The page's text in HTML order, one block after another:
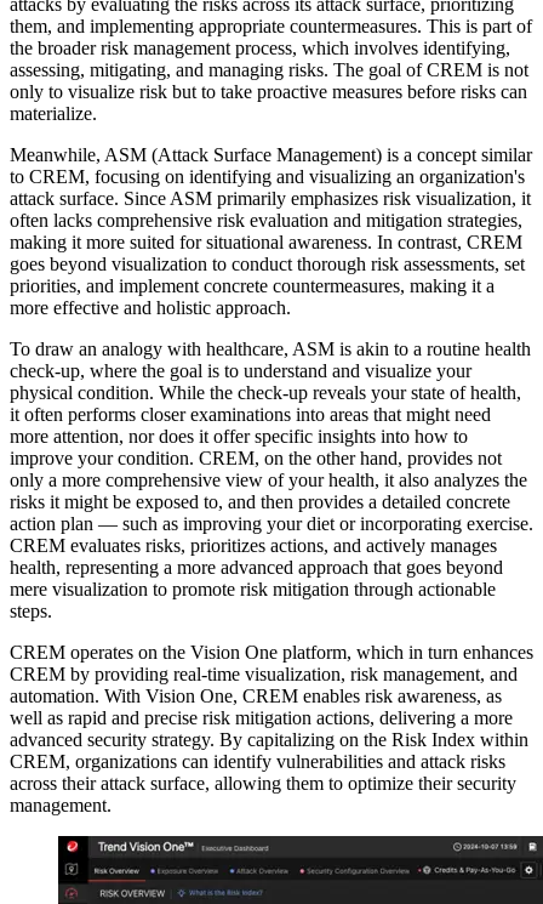
attacks by evaluating the risks across its attack surface, prioritizing
them, and implementing appropriate countermeasures. This is part of
the broader risk management process, which involves identifying,
assessing, mitigating, and managing risks. The goal of CREM is not
only to visualize risk but to take proactive measures before risks can
materialize.
Meanwhile, ASM (Attack Surface Management) is a concept similar
to CREM, focusing on identifying and visualizing an organization's
attack surface. Since ASM primarily emphasizes risk visualization, it
often lacks comprehensive risk evaluation and mitigation strategies,
making it more suited for situational awareness. In contrast, CREM
goes beyond visualization to conduct thorough risk assessments, set
priorities, and implement concrete countermeasures, making it a
more effective and holistic approach.
To draw an analogy with healthcare, ASM is akin to a routine health
check-up, where the goal is to understand and visualize your
physical condition. While the check-up reveals your state of health,
it often performs closer examinations into areas that might need
more attention, nor does it offer specific insights into how to
improve your condition. CREM, on the other hand, provides not
only a more comprehensive view of your health, it also analyzes the
risks it might be exposed to, and then provides a detailed concrete
action plan — such as improving your diet or incorporating exercise.
CREM evaluates risks, prioritizes actions, and actively manages
health, representing a more advanced approach that goes beyond
mere visualization to promote risk mitigation through actionable
steps.
CREM operates on the Vision One platform, which in turn enhances
CREM by providing real-time visualization, risk management, and
automation. With Vision One, CREM enables risk awareness, as
well as rapid and precise risk mitigation actions, delivering a more
advanced security strategy. By capitalizing on the Risk Index within
CREM, organizations can identify vulnerabilities and attack risks
across their attack surface, allowing them to optimize their security
management.